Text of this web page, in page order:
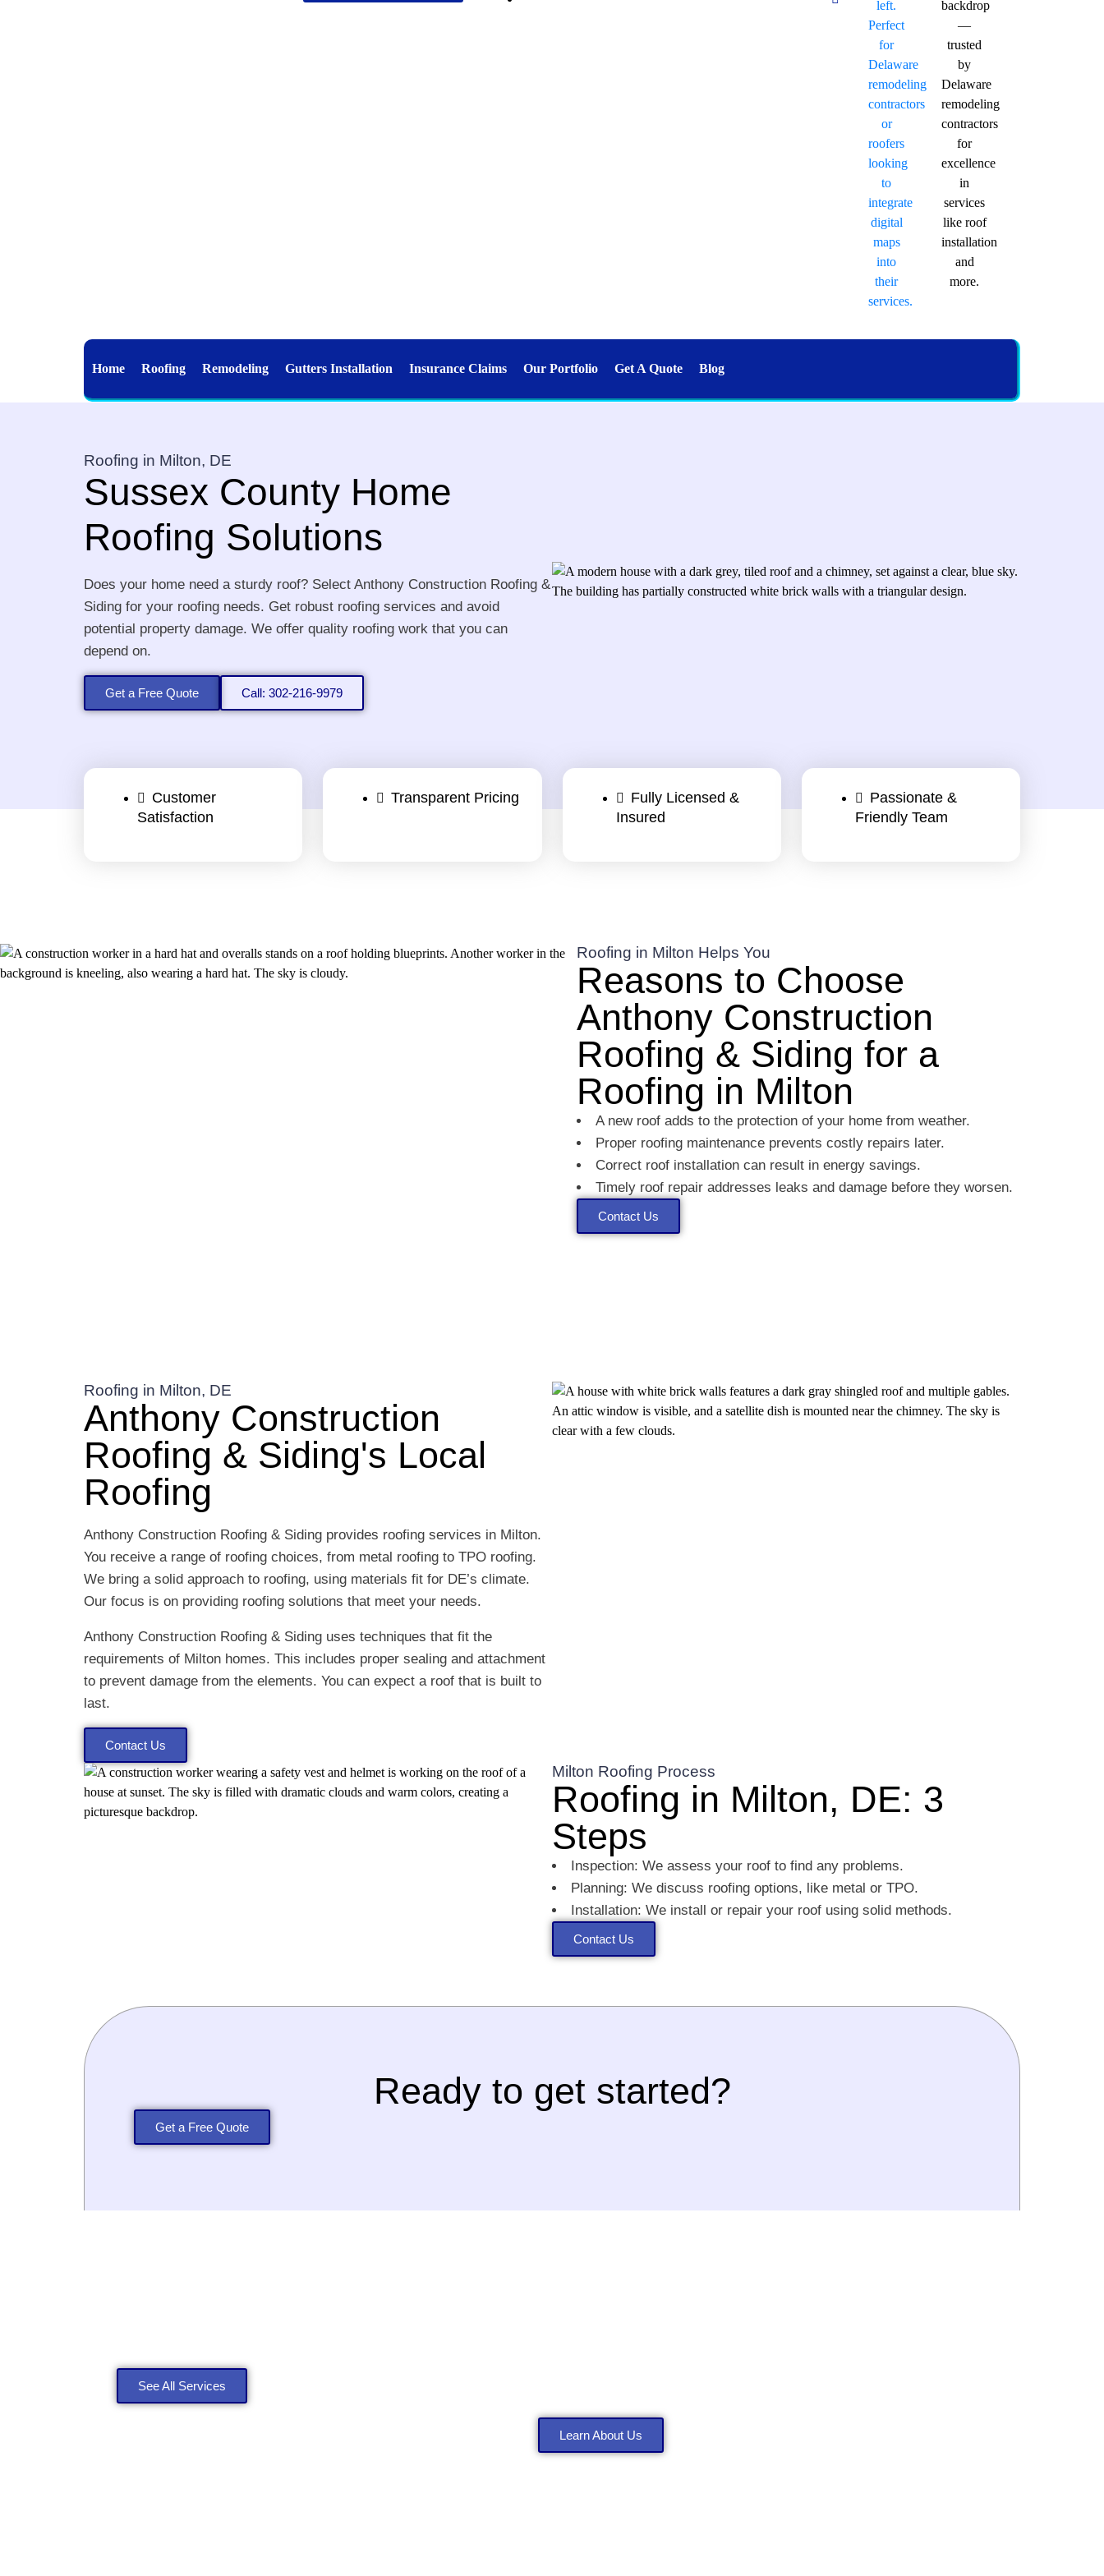
Home Roofing Remodeling Gutters Installation Insurance Claims Our Portfolio Get A Quote Blog
Roofing in Milton, DE
Sussex County Home
Roofing Solutions
Does your home need a sturdy roof? Select Anthony Construction Roofing &
Siding for your roofing needs. Get robust roofing services and avoid
potential property damage. We offer quality roofing work that you can
depend on.
Get a Free Quote Call: 302-216-9979
Customer
Satisfaction
Transparent Pricing
Fully Licensed &
Insured
Passionate &
Friendly Team
Roofing in Milton Helps You
Reasons to Choose
Anthony Construction
Roofing & Siding for a
Roofing in Milton
A new roof adds to the protection of your home from weather.
Proper roofing maintenance prevents costly repairs later.
Correct roof installation can result in energy savings.
Timely roof repair addresses leaks and damage before they worsen.
Contact Us
Roofing in Milton, DE
Anthony Construction
Roofing & Siding's Local
Roofing
Anthony Construction Roofing & Siding provides roofing services in Milton.
You receive a range of roofing choices, from metal roofing to TPO roofing.
We bring a solid approach to roofing, using materials fit for DE’s climate.
Our focus is on providing roofing solutions that meet your needs.
Anthony Construction Roofing & Siding uses techniques that fit the
requirements of Milton homes. This includes proper sealing and attachment
to prevent damage from the elements. You can expect a roof that is built to
last.
Contact Us
Milton Roofing Process
Roofing in Milton, DE: 3
Steps
Inspection: We assess your roof to find any problems.
Planning: We discuss roofing options, like metal or TPO.
Installation: We install or repair your roof using solid methods.
Contact Us
Ready to get started?
Get a Free Quote
See All Services
Learn About Us